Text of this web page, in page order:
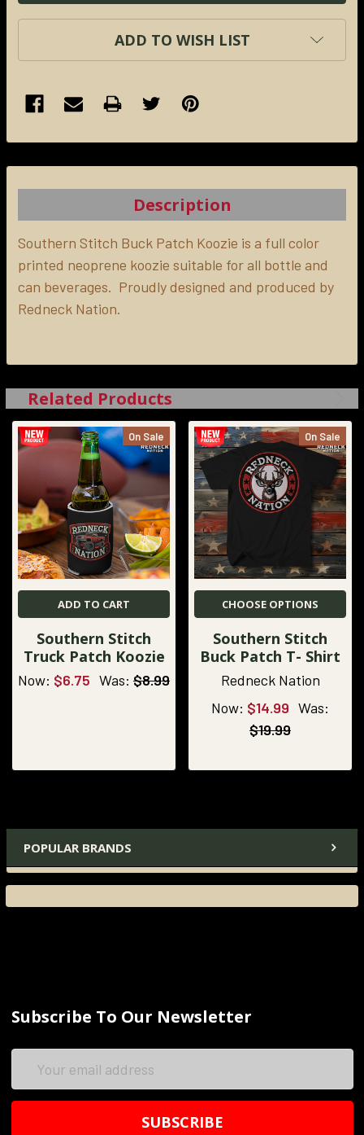
POPULAR BRANDS
ADD TO WISH LIST
BOUGHT
SELECT
ALL
ADD
SELECTED
TO CART
Description
Southern Stitch Buck Patch Koozie is a full color
printed neoprene koozie suitable for all bottle and
can beverages. Proudly designed and produced by
Redneck Nation.
Related Products
On Sale
ADD TO CART
Southern Stitch
Truck Patch Koozie
Now: $6.75 Was: $8.99
On Sale
CHOOSE OPTIONS
Southern Stitch
Buck Patch T- Shirt
Redneck Nation
Now: $14.99 Was:
$19.99
Subscribe To Our Newsletter